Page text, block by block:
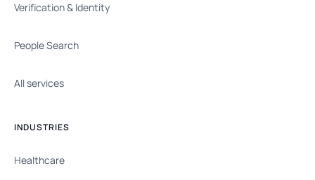
Verification & Identity
People Search
All services
INDUSTRIES
Healthcare